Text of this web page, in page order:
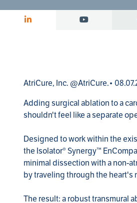
AtriCure, Inc. @AtriCure.•
Adding surgical ablation to a
shouldn't feel like a separate
Designed to work within the
the Isolator® Synergy™
minimal dissection with a non-
by traveling through the heart's
The result: a robust transmural